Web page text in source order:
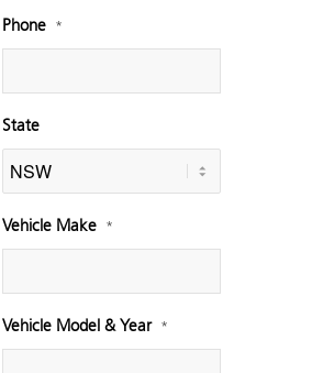
Phone *
State
Vehicle Make *
Vehicle Model & Year *